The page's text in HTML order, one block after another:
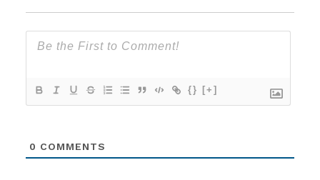
{} [+]
0 COMMENTS